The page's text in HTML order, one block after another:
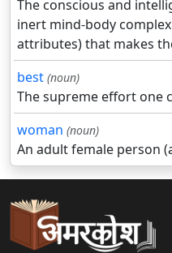
The conscious and
inert mind-body
attributes) that makes
best (noun)
The supreme effort one
woman (noun)
An adult female person